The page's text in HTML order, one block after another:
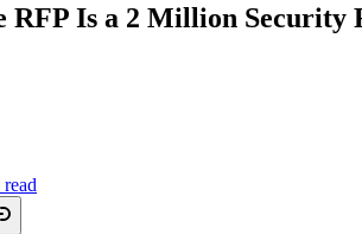
RFP Is a 2 Million Security